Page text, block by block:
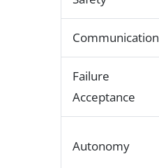
Communication
Failure
Acceptance
Autonomy